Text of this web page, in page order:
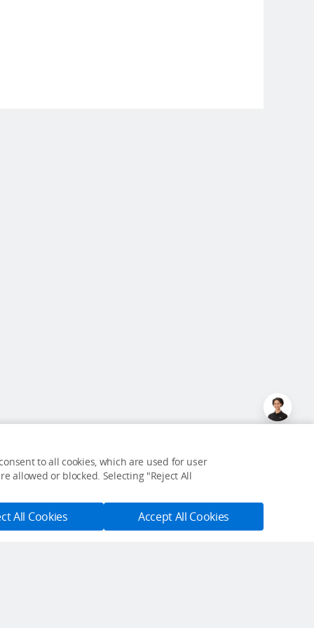
to all cookies, which are used for user
allowed or blocked. Selecting "Reject All
All Cookies Accept All Cookies